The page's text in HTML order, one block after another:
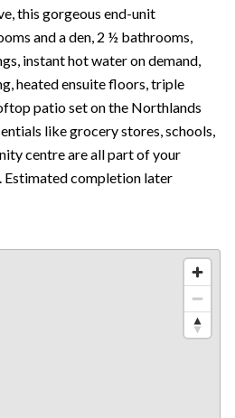
this gorgeous end-unit
and a den, 2 ½ bathrooms,
instant hot water on demand,
heated ensuite floors, triple
patio set on the Northlands
like grocery stores, schools,
centre are all part of your
completion later